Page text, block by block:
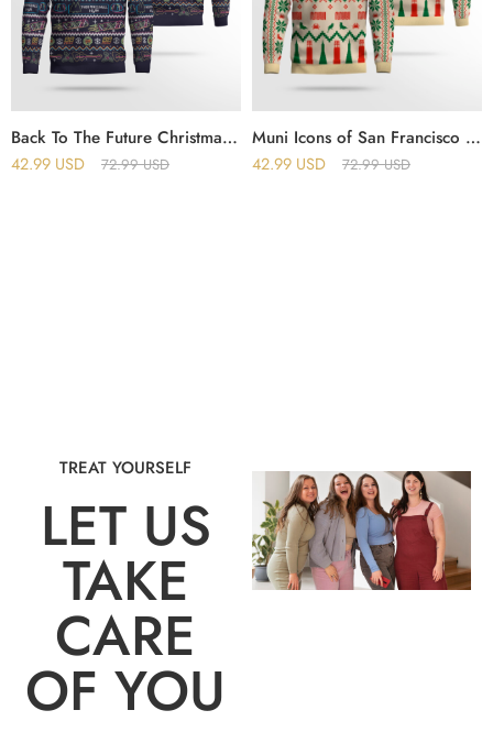
Back To The Future Christmas Jumper Ugly Sweater
42.99 USD 72.99USD
Muni Icons of San Francisco Holiday Christmas Ugly Sweater
42.99 USD 72.99USD
TREAT YOURSELF
LET US
TAKE
CARE
OF YOU